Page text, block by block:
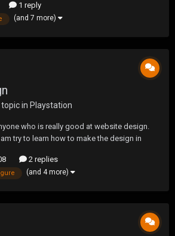
learn this program, id like to become
in the N...
1 reply
(and 7 more)
in Playstation
who is really good at website design.
try to learn how to make the design in
would be great
2 replies
(and 4 more)